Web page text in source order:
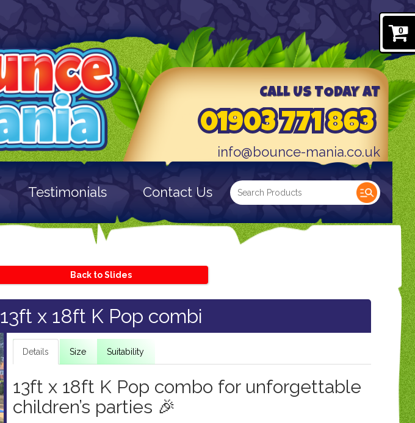
0
CALL US TODAY AT
01903 771 863
info@bounce-mania.co.uk
Testimonials Contact Us
Back to Slides
13ft x 18ft K Pop combi
Details Size Suitability
13ft x 18ft K Pop combo for unforgettable
children’s parties 🎉